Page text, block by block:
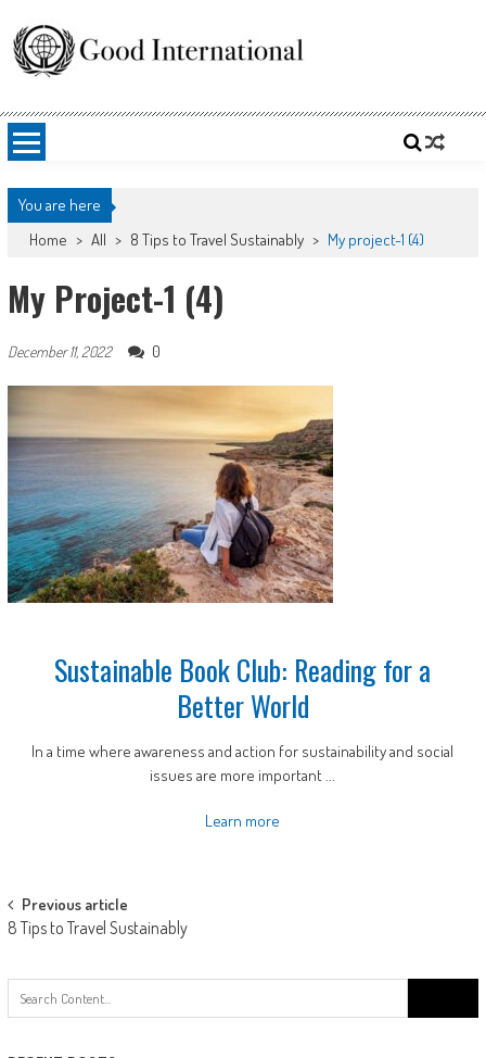
content
Good International
You are here
Home > All > 8 Tips to Travel Sustainably > My project-1 (4)
My Project-1 (4)
December 11, 2022 0
Sustainable Book Club: Reading for a
Better World
In a time where awareness and action for sustainability and social
issues are more important ...
Learn more
Post
navigation
Previous article
8 Tips to Travel Sustainably
for: